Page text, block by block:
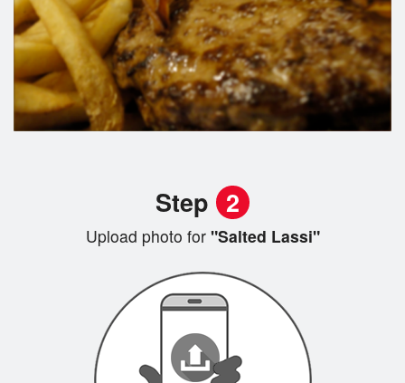
Step 2
Upload photo for"Salted Lassi"